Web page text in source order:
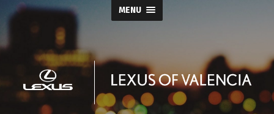
MENU